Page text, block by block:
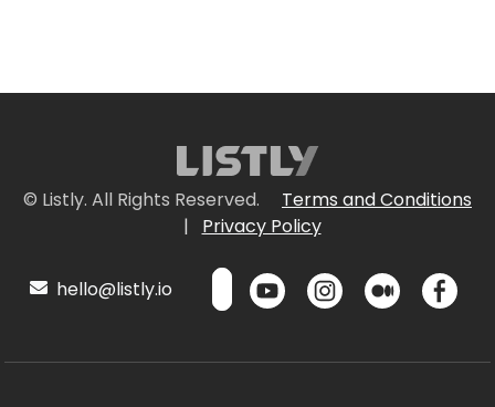
© Listly. All Rights Reserved.
Terms and Conditions
|
Privacy Policy
hello@listly.io